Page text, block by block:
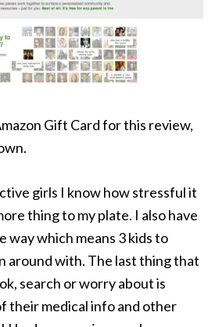
Gift Card for this review,
girls I know how stressful it
thing to my plate. I also have
way which means 3 kids to
around with. The last thing that
search or worry about is
their medical info and other